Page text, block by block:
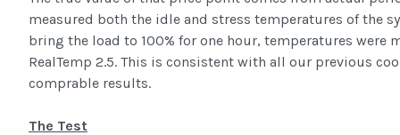
measured both the idle and stress temperatures of the
bring the load to 100% for one hour, temperatures were
RealTemp 2.5. This is consistent with all our previous
comprable results.
The Test